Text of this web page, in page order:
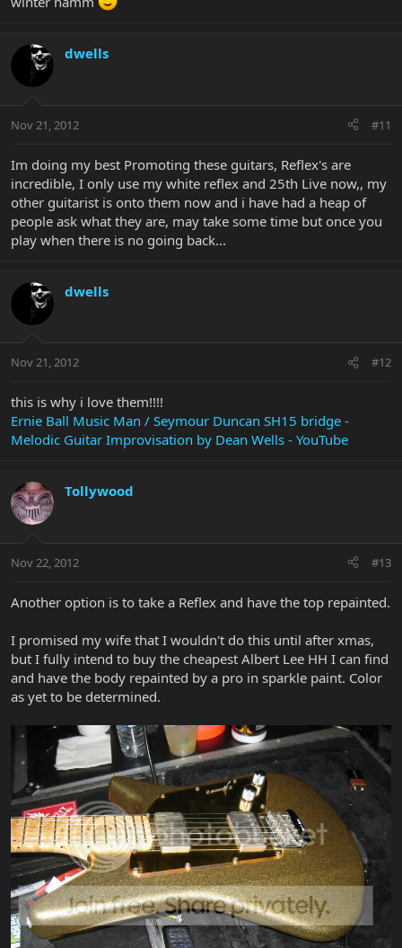
dwells
Nov 21, 2012 #11
Im doing my best Promoting these guitars, Reflex's are
incredible, I only use my white reflex and 25th Live now,, my
other guitarist is onto them now and i have had a heap of
people ask what they are, may take some time but once you
play when there is no going back...
dwells
Nov 21, 2012 #12
this is why i love them!!!!
Ernie Ball Music Man / Seymour Duncan SH15 bridge -
Melodic Guitar Improvisation by Dean Wells - YouTube
Tollywood
Nov 22, 2012 #13
Another option is to take a Reflex and have the top repainted.
I promised my wife that I wouldn't do this until after xmas,
but I fully intend to buy the cheapest Albert Lee HH I can find
and have the body repainted by a pro in sparkle paint. Color
as yet to be determined.